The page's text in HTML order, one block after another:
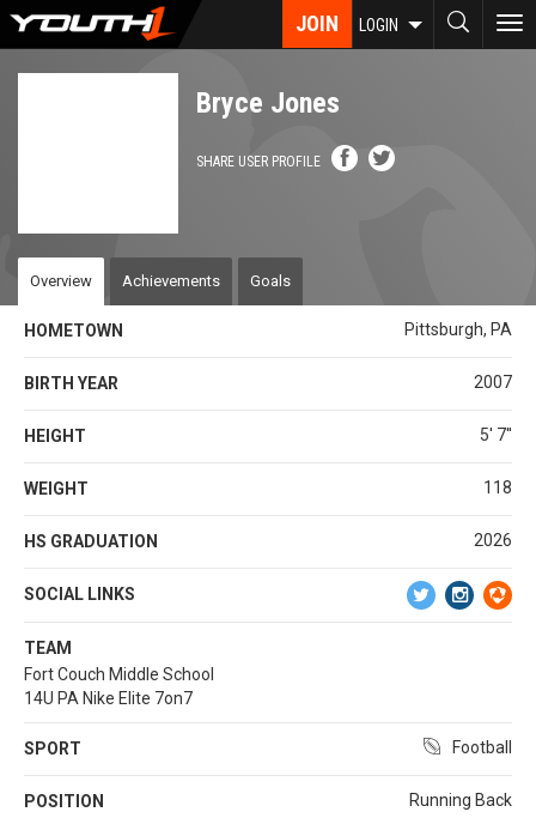
Skip
JOIN LOGIN
Bryce Jones
SHARE USER PROFILE
Overview Achievements Goals
HOMETOWN Pittsburgh, PA
BIRTH YEAR 2007
HEIGHT 5' 7''
WEIGHT 118
HS GRADUATION 2026
SOCIAL LINKS
TEAM
Fort Couch Middle School
14U PA Nike Elite 7on7
SPORT Football
POSITION Running Back